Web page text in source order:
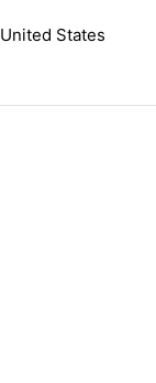
United States